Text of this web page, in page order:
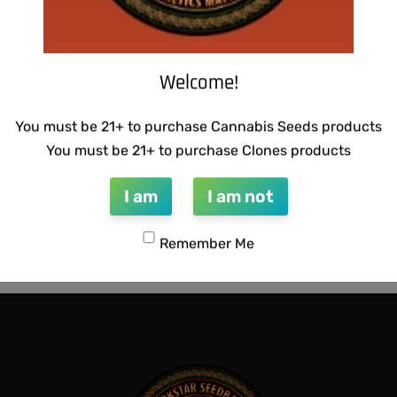
– HAZY LADY F2
SUZI B SELECTIONS –
BX
QUICKVIEW
Welcome!
You must be 21+ to purchase Cannabis Seeds products
You must be 21+ to purchase Clones products
I am I am not
Remember Me